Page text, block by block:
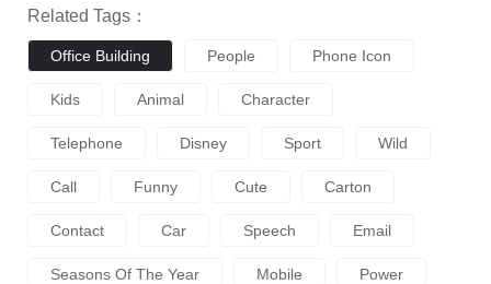
Related Tags：
Office Building People Phone Icon
Kids Animal Character
Telephone Disney Sport Wild
Call Funny Cute Carton
Contact Car Speech Email
Seasons Of The Year Mobile Power